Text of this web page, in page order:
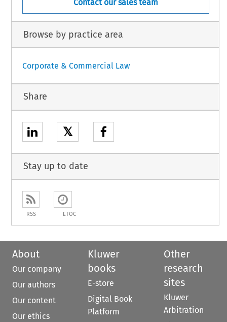
Contact our sales team
Browse by practice area
Corporate & Commercial Law
Share
𝕏
Stay up to date
RSS ETOC
About
Our company
Our authors
Our content
Our ethics
Kluwer
books
E-store
Digital Book
Platform
Other
research
sites
Kluwer
Arbitration